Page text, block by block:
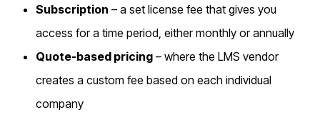
Subscription – a set license fee that gives you
access for a time period, either monthly or annually
Quote-based pricing – where the LMS vendor
creates a custom fee based on each individual
company